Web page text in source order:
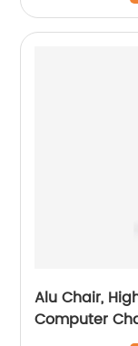
Alu Chair,
Computer